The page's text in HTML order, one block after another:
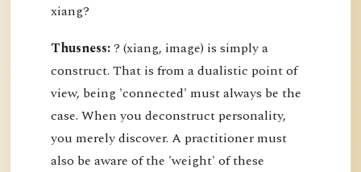
xiang?
Thusness:? (xiang, image) is simply a
construct. That is from a dualistic point of
view, being 'connected' must always be the
case. When you deconstruct personality,
you merely discover. A practitioner must
also be aware of the 'weight' of these